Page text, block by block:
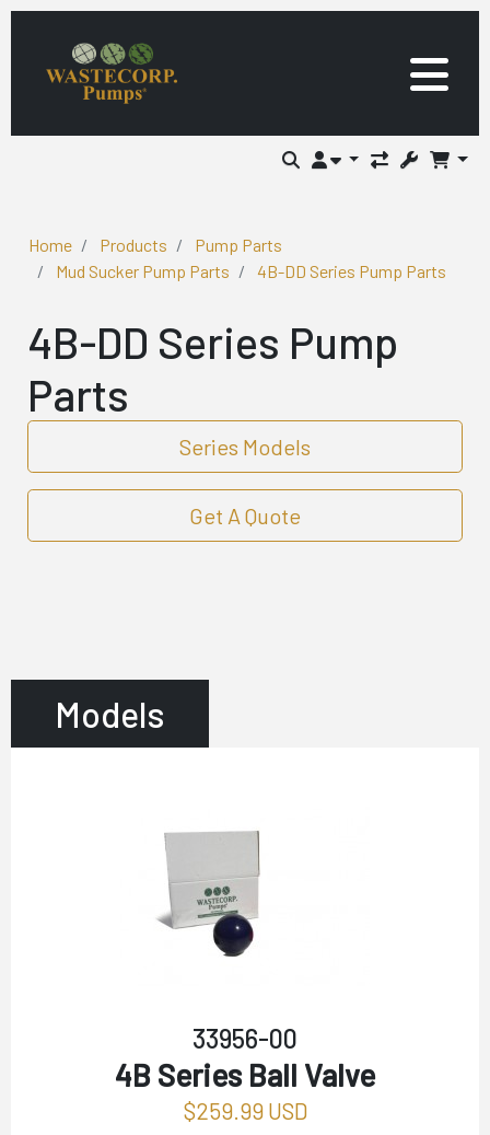
Home Products
Pump Parts
Mud Sucker Pump Parts
4B-DD Series Pump Parts
4B-DD Series Pump
Parts
Series Models
Get A Quote
Models
33956-00
4B Series Ball Valve
$259.99 USD